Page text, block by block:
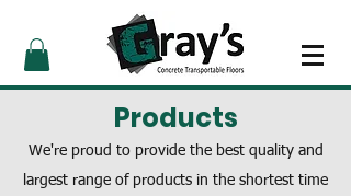
Products
We're proud to provide the best quality and
largest range of products in the shortest time